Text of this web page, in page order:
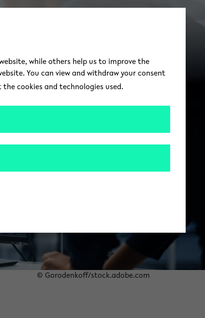
© Gorodenkoff/stock.adobe.com
while others help us to improve the
You can view and withdraw your consent
cookies and technologies used.